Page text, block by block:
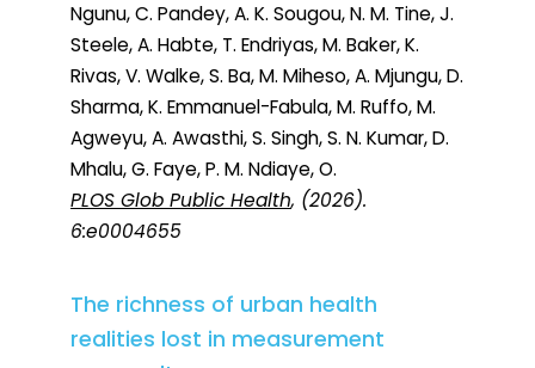
Ngunu, C. Pandey, A. K. Sougou, N. M. Tine, J.
Steele, A. Habte, T. Endriyas, M. Baker, K.
Rivas, V. Walke, S. Ba, M. Miheso, A. Mjungu, D.
Sharma, K. Emmanuel-Fabula, M. Ruffo, M.
Agweyu, A. Awasthi, S. Singh, S. N. Kumar, D.
Mhalu, G. Faye, P. M. Ndiaye, O.
PLOS Glob Public Health, (2026).
6:e0004655
The richness of urban health
realities lost in measurement